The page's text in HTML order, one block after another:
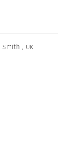
Smith , UK